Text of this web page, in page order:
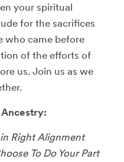
your spiritual
for the sacrifices
who came before
of the efforts of
us. Join us as we
Right Alignment
To Do Your Part